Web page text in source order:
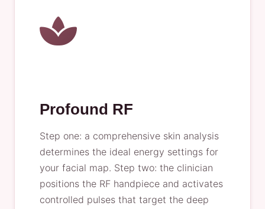
Profound RF
Step one: a comprehensive skin analysis
determines the ideal energy settings for
your facial map. Step two: the clinician
positions the RF handpiece and activates
controlled pulses that target the deep